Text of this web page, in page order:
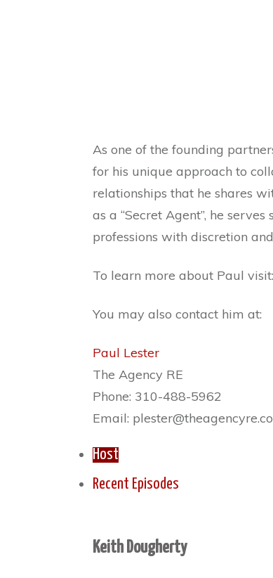
As one of the founding
for his unique approach to
relationships that he shares
as a “Secret Agent”, he
professions with discretion
To learn more about Paul visit:
You may also contact him at:
Paul Lester
The Agency RE
Phone: 310-488-5962
Email:
Host
Recent Episodes
Keith Dougherty